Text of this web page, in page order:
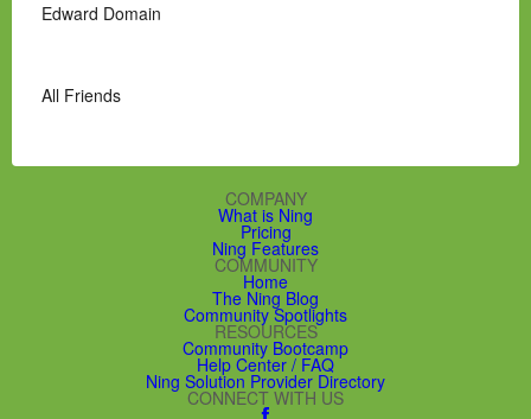
Edward Domain
All Friends
COMPANY
What is Ning
Pricing
Ning Features
COMMUNITY
Home
The Ning Blog
Community Spotlights
RESOURCES
Community Bootcamp
Help Center / FAQ
Ning Solution Provider Directory
CONNECT WITH US